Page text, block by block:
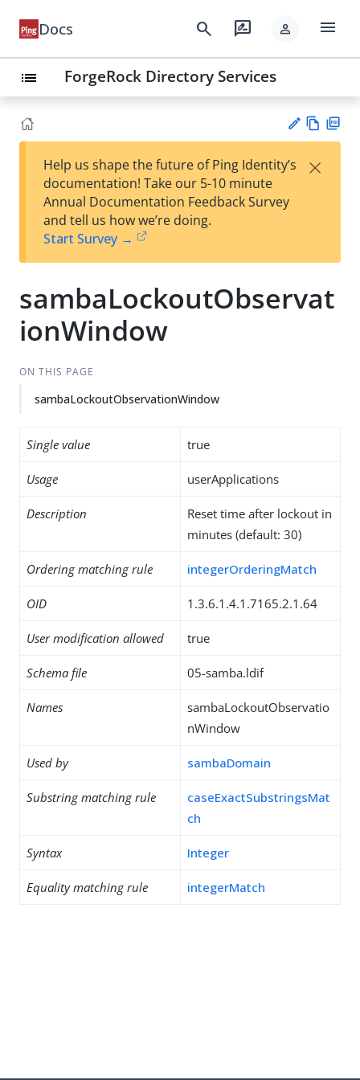
Docs search rate_review person menu
list ForgeRock Directory Services
est
t
w
Help us shape the future of Ping Identity’s
documentation! Take our 5-10 minute
Annual Documentation Feedback Survey
and tell us how we’re doing.
Start Survey →
×
sambaLockoutObservat
ionWindow
ON THIS PAGE
sambaLockoutObservationWindow
Single value true
Usage userApplications
Description
Reset time after lockout in
minutes (default: 30)
Ordering matching rule integerOrderingMatch
OID 1.3.6.1.4.1.7165.2.1.64
User modification allowed true
Schema file 05-samba.ldif
Names
sambaLockoutObservatio
nWindow
Used by sambaDomain
Substring matching rule
caseExactSubstringsMat
ch
Syntax Integer
Equality matching rule integerMatch